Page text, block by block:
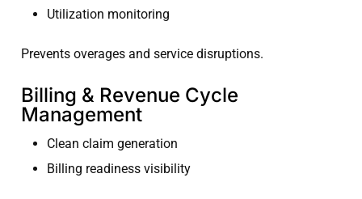
Utilization monitoring
Prevents overages and service disruptions.
Billing & Revenue Cycle
Management
Clean claim generation
Billing readiness visibility